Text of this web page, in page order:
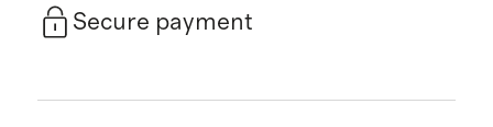
Secure payment